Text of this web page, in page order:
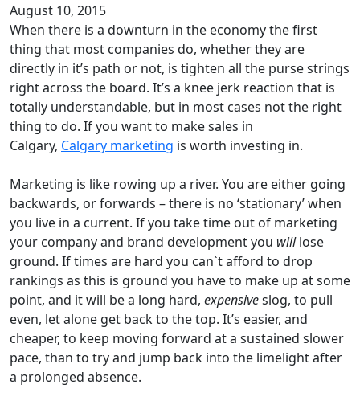
August 10, 2015
When there is a downturn in the economy the first
thing that most companies do, whether they are
directly in it’s path or not, is tighten all the purse strings
right across the board. It’s a knee jerk reaction that is
totally understandable, but in most cases not the right
thing to do. If you want to make sales in
Calgary, Calgary marketing is worth investing in.
Marketing is like rowing up a river. You are either going
backwards, or forwards – there is no ‘stationary’ when
you live in a current. If you take time out of marketing
your company and brand development you willlose
ground. If times are hard you can`t afford to drop
rankings as this is ground you have to make up at some
point, and it will be a long hard, expensiveslog, to pull
even, let alone get back to the top. It’s easier, and
cheaper, to keep moving forward at a sustained slower
pace, than to try and jump back into the limelight after
a prolonged absence.